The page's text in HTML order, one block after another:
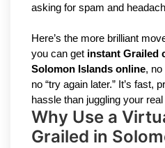
asking for spam and
Here’s the more brilliant
you can get instant Grailed
Solomon Islands online,
no “try again later.” It’s fast,
hassle than juggling your
Why Use a
Grailed in